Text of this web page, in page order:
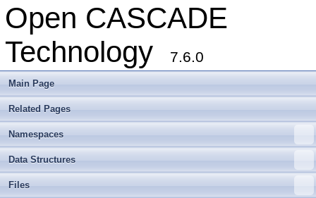
Open CASCADE
Technology
7.6.0
Main Page
Related Pages
Namespaces
Data Structures
Files